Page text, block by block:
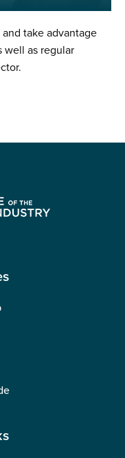
take advantage
well as regular